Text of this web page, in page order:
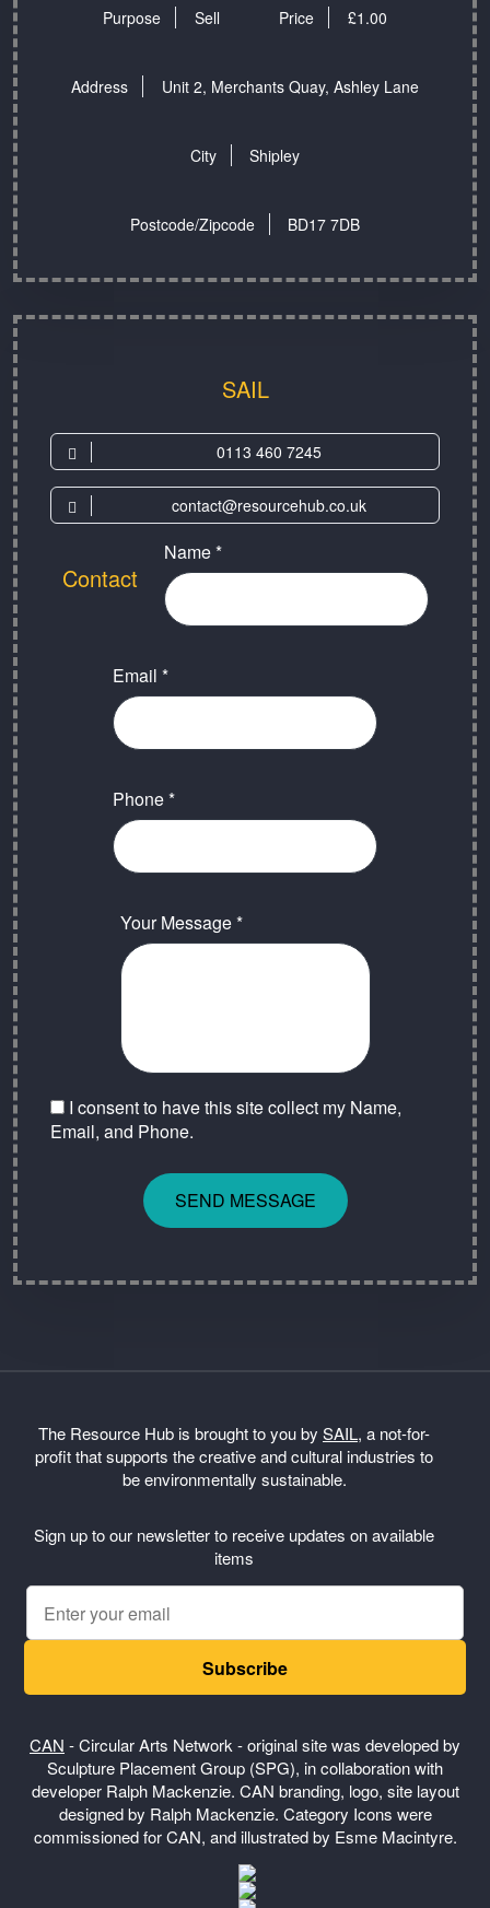
Purpose Sell Price £1.00
Address Unit 2, Merchants Quay, Ashley Lane
City Shipley
Postcode/Zipcode BD17 7DB
SAIL
0113 460 7245
contact@resourcehub.co.uk
Contact
Name *
Email *
Phone *
Your Message *
I consent to have this site collect my Name,
Email, and Phone.
SEND MESSAGE
The Resource Hub is brought to you by SAIL, a not-for-
profit that supports the creative and cultural industries to
be environmentally sustainable.
Sign up to our newsletter to receive updates on available
items
Subscribe
CAN - Circular Arts Network - original site was developed by
Sculpture Placement Group (SPG), in collaboration with
developer Ralph Mackenzie. CAN branding, logo, site layout
designed by Ralph Mackenzie. Category Icons were
commissioned for CAN, and illustrated by Esme Macintyre.